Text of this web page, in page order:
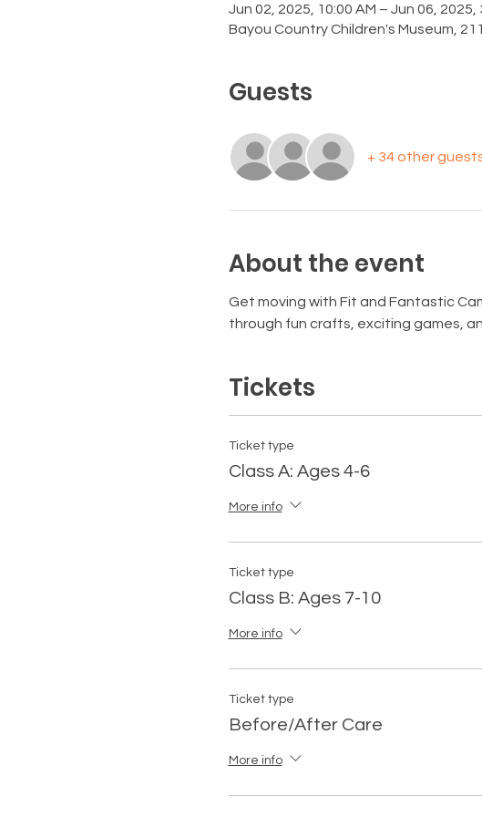
Jun 02, 2025, 10:00 AM – Jun 06, 2025,
Bayou Country Children's Museum,
Guests
+ 34 other
About the event
Get moving with Fit and Fantastic
through fun crafts, exciting games,
Tickets
Ticket type
Class A: Ages 4-6
More info
Ticket type
Class B: Ages 7-10
More info
Ticket type
Before/After Care
More info